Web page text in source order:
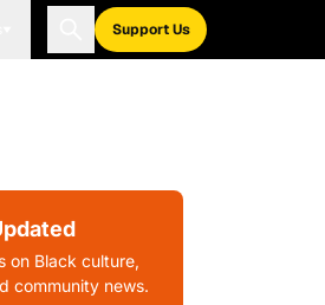
Support Us
on Black culture,
community news.